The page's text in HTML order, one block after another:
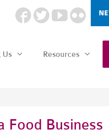
Us Resources
Food Business